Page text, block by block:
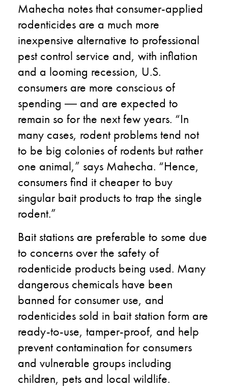
Mahecha notes that consumer-applied
rodenticides are a much more
inexpensive alternative to professional
pest control service and, with inflation
and a looming recession, U.S.
consumers are more conscious of
spending ― and are expected to
remain so for the next few years. “In
many cases, rodent problems tend not
to be big colonies of rodents but rather
one animal,” says Mahecha. “Hence,
consumers find it cheaper to buy
singular bait products to trap the single
rodent.”
Bait stations are preferable to some due
to concerns over the safety of
rodenticide products being used. Many
dangerous chemicals have been
banned for consumer use, and
rodenticides sold in bait station form are
ready-to-use, tamper-proof, and help
prevent contamination for consumers
and vulnerable groups including
children, pets and local wildlife.